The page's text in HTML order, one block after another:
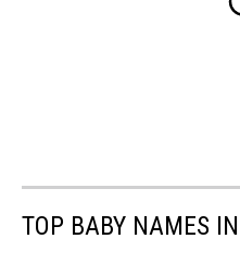
TOP BABY NAMES